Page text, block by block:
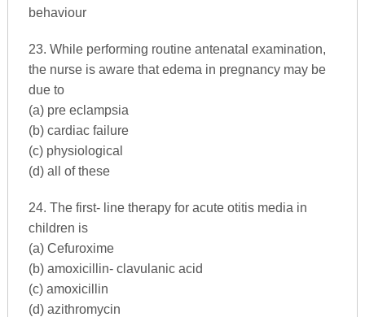
behaviour
23. While performing routine antenatal examination,
the nurse is aware that edema in pregnancy may be
due to
(a) pre eclampsia
(b) cardiac failure
(c) physiological
(d) all of these
24. The first- line therapy for acute otitis media in
children is
(a) Cefuroxime
(b) amoxicillin- clavulanic acid
(c) amoxicillin
(d) azithromycin